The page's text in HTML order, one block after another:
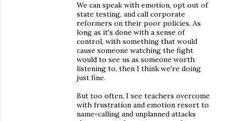
We can speak with emotion, opt out of
state testing, and call corporate
reformers on their poor policies. As
long as it's done with a sense of
control, with something that would
cause someone watching the fight
would to see us as someone worth
listening to, then I think we're doing
just fine.
But too often, I see teachers overcome
with frustration and emotion resort to
name-calling and unplanned attacks